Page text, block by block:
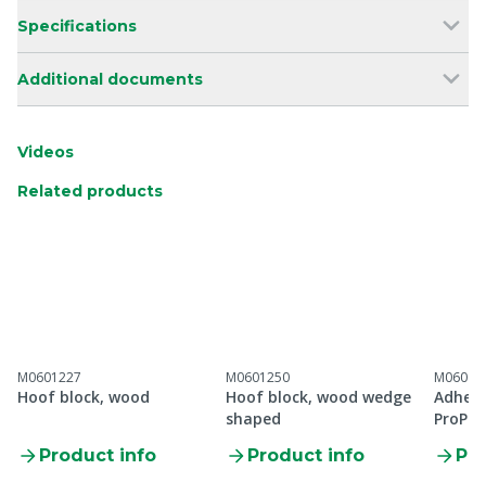
Specifications
Additional documents
Videos
Related products
M0601227
Hoof block, wood
Product info
M0601250
Hoof block, wood wedge
shaped
Product info